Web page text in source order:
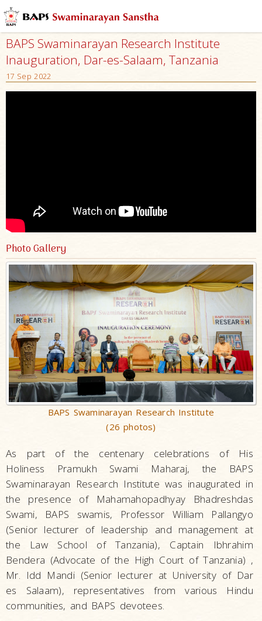
BAPS Swaminarayan Research Institute
Inauguration, Dar-es-Salaam, Tanzania
17 Sep 2022
Photo Gallery
BAPS Swaminarayan Research Institute
(26 photos)
As part of the centenary celebrations of His
Holiness Pramukh Swami Maharaj, the BAPS
Swaminarayan Research Institute was inaugurated in
the presence of Mahamahopadhyay Bhadreshdas
Swami, BAPS swamis, Professor William Pallangyo
(Senior lecturer of leadership and management at
the Law School of Tanzania), Captain Ibhrahim
Bendera (Advocate of the High Court of Tanzania) ,
Mr. Idd Mandi (Senior lecturer at University of Dar
es Salaam), representatives from various Hindu
communities, and BAPS devotees.